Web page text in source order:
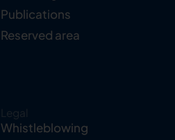
Publications
Reserved area
Legal
Whistleblowing